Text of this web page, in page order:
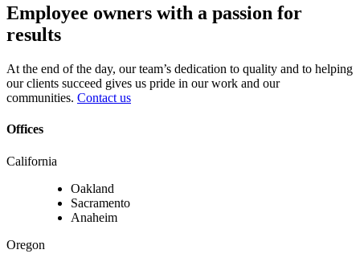
Employee owners with a passion for
results
At the end of the day, our team’s dedication to quality and to helping
our clients succeed gives us pride in our work and our
communities. Contact us
Offices
California
Oakland
Sacramento
Anaheim
Oregon